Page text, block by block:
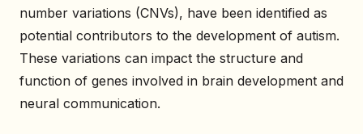
number variations (CNVs), have been identified as
potential contributors to the development of autism.
These variations can impact the structure and
function of genes involved in brain development and
neural communication.